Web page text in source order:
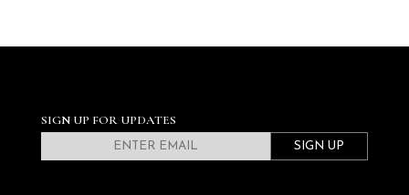
SIGN UP FOR UPDATES
SIGN UP